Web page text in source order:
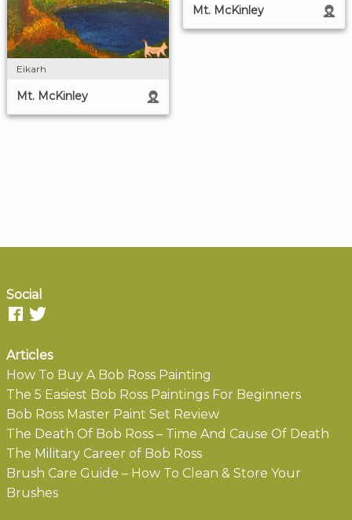
Eikarh
Mt. McKinley
Mt. McKinley
Social
Articles
How To Buy A Bob Ross Painting
The 5 Easiest Bob Ross Paintings For Beginners
Bob Ross Master Paint Set Review
The Death Of Bob Ross – Time And Cause Of Death
The Military Career of Bob Ross
Brush Care Guide – How To Clean & Store Your
Brushes